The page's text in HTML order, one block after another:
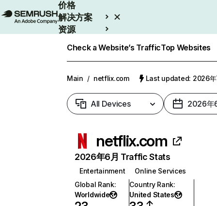
价格
解决方案
资源
Check a Website’s TrafficTop Websites
Main / netflix.com Last updated: 2026年
All Devices 2026年
netflix.com
2026年6月 Traffic Stats
Entertainment
Online Services
Global Rank:
Worldwide
Country Rank:
United States